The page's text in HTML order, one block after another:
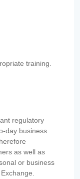
training.
regulatory
day business
as well as
or business